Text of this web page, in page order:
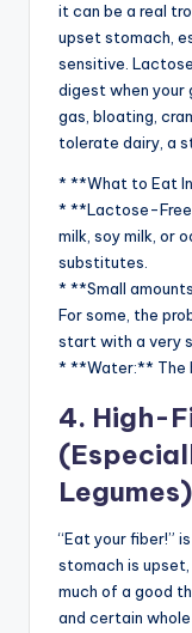
it can be a real
upset stomach,
sensitive.
digest when your
gas, bloating,
tolerate dairy, a
* **What to Eat
* **Lactose-Free
milk, soy milk, or
substitutes.
* **Small
For some, the
start with a very
* **Water:** The
4. High-
Legumes)
“Eat your fiber!”
stomach is
much of a good
and certain